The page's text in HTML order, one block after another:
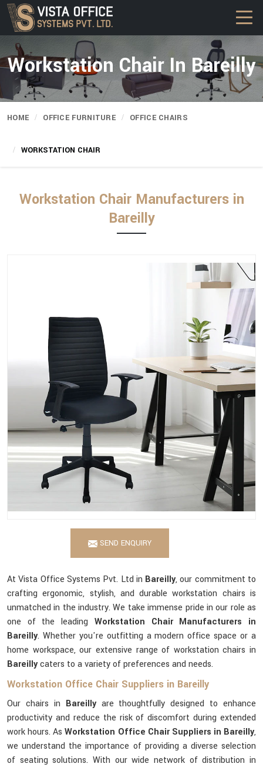
Workstation Chair In Bareilly
HOME OFFICE FURNITURE OFFICE CHAIRS
WORKSTATION CHAIR
Workstation Chair Manufacturers in
Bareilly
SEND ENQUIRY
At Vista Office Systems Pvt. Ltd in Bareilly, our commitment to
crafting ergonomic, stylish, and durable workstation chairs is
unmatched in the industry. We take immense pride in our role as
one of the leading Workstation Chair Manufacturers in
Bareilly. Whether you're outfitting a modern office space or a
home workspace, our extensive range of workstation chairs in
Bareillycaters to a variety of preferences and needs.
Workstation Office Chair Suppliers in Bareilly
Our chairs in Bareillyare thoughtfully designed to enhance
productivity and reduce the risk of discomfort during extended
work hours. AsWorkstation Office Chair Suppliers in Bareilly,
we understand the importance of providing a diverse selection
of seating solutions. With our wide network of distribution in